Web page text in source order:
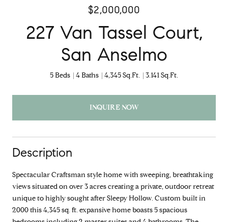
$2,000,000
227 Van Tassel Court,
San Anselmo
5 Beds 4 Baths 4,345 Sq.Ft. 3.141 Sq.Ft.
INQUIRE NOW
Description
Spectacular Craftsman style home with sweeping, breathtaking
views situated on over 3 acres creating a private, outdoor retreat
unique to highly sought after Sleepy Hollow. Custom built in
2000 this 4,345 sq. ft. expansive home boasts 5 spacious